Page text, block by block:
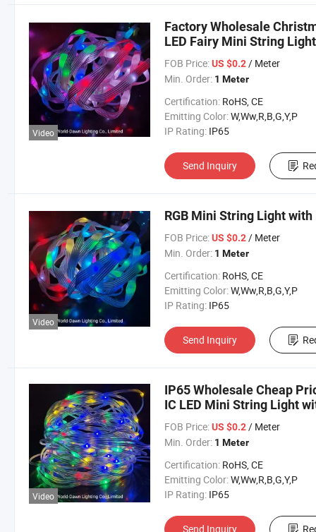
Video
Factory Wholesale
LED Fairy Mini String
FOB Price: US $0.2/ Meter
Min. Order: 1 Meter
Certification: RoHS, CE
Emitting Color:W,Ww,R,B,G,Y,P
IP Rating: IP65
Send Inquiry
Video
RGB Mini String Light
FOB Price: US $0.2/ Meter
Min. Order: 1 Meter
Certification: RoHS, CE
Emitting Color:W,Ww,R,B,G,Y,P
IP Rating: IP65
Send Inquiry
Video
IP65 Wholesale Cheap
IC LED Mini String Light
FOB Price: US $0.2/ Meter
Min. Order: 1 Meter
Certification: RoHS, CE
Emitting Color:W,Ww,R,B,G,Y,P
IP Rating: IP65
Send Inquiry